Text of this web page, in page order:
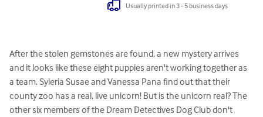
Usually printed in 3 - 5 business days
After the stolen gemstones are found, a new mystery arrives
and it looks like these eight puppies aren't working together as
a team. Syleria Susae and Vanessa Pana find out that their
county zoo has a real, live unicorn! But is the unicorn real? The
other six members of the Dream Detectives Dog Club don't